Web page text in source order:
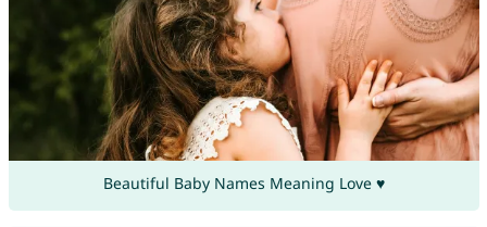
Beautiful Baby Names Meaning Love ♥